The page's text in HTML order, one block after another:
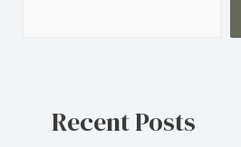
Recent Posts